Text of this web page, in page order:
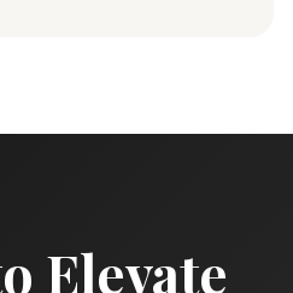
Elevate